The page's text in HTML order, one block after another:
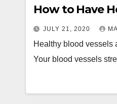
How to Have
JULY 21, 2020
Healthy blood vessels
Your blood vessels